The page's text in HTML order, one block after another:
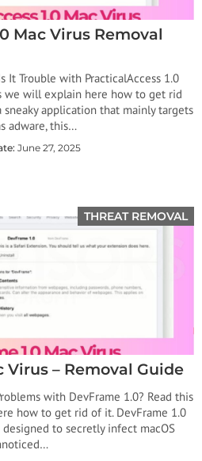
Mac Virus Removal
It Trouble with PracticalAccess 1.0
we will explain here how to get rid
sneaky application that mainly targets
adware, this…
June 27, 2025
THREAT REMOVAL
Virus – Removal Guide
with DevFrame 1.0? Read this
how to get rid of it. DevFrame 1.0
to secretly infect macOS